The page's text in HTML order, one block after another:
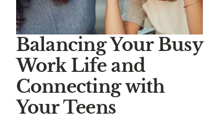
Balancing Your Busy
Work Life and
Connecting with
Your Teens